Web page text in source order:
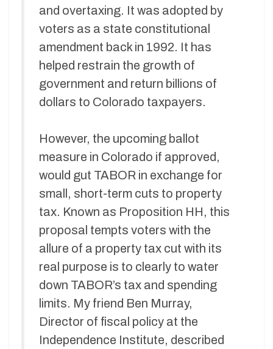
and overtaxing. It was adopted by
voters as a state constitutional
amendment back in 1992. It has
helped restrain the growth of
government and return billions of
dollars to Colorado taxpayers.
However, the upcoming ballot
measure in Colorado if approved,
would gut TABOR in exchange for
small, short-term cuts to property
tax. Known as Proposition HH, this
proposal tempts voters with the
allure of a property tax cut with its
real purpose is to clearly to water
down TABOR’s tax and spending
limits. My friend Ben Murray,
Director of fiscal policy at the
Independence Institute, described